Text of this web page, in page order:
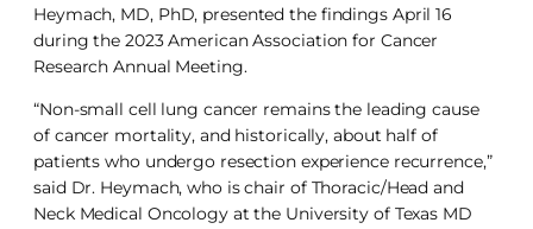
Heymach, MD, PhD, presented the findings April 16
during the 2023 American Association for Cancer
Research Annual Meeting.
“Non-small cell lung cancer remains the leading cause
of cancer mortality, and historically, about half of
patients who undergo resection experience recurrence,”
said Dr. Heymach, who is chair of Thoracic/Head and
Neck Medical Oncology at the University of Texas MD